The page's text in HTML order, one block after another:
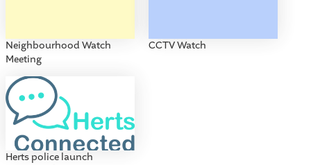
Neighbourhood Watch
Meeting
CCTV Watch
Herts police launch